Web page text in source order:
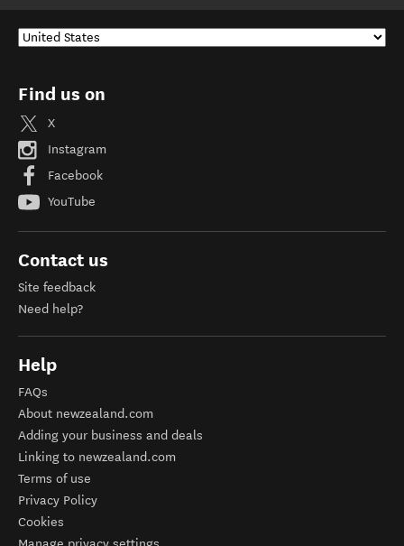
Find us on
X
Instagram
Facebook
YouTube
Contact us
Site feedback
Need help?
Help
FAQs
About newzealand.com
Adding your business and deals
Linking to newzealand.com
Terms of use
Privacy Policy
Cookies